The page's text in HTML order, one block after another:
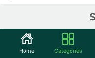
Community
Home Categories